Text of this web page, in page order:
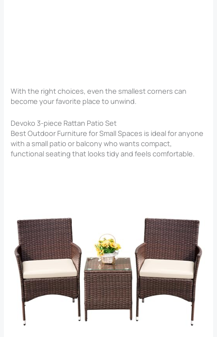
With the right choices, even the smallest corners can
become your favorite place to unwind.
Devoko 3-piece Rattan Patio Set
Best Outdoor Furniture for Small Spaces is ideal for anyone
with a small patio or balcony who wants compact,
functional seating that looks tidy and feels comfortable.